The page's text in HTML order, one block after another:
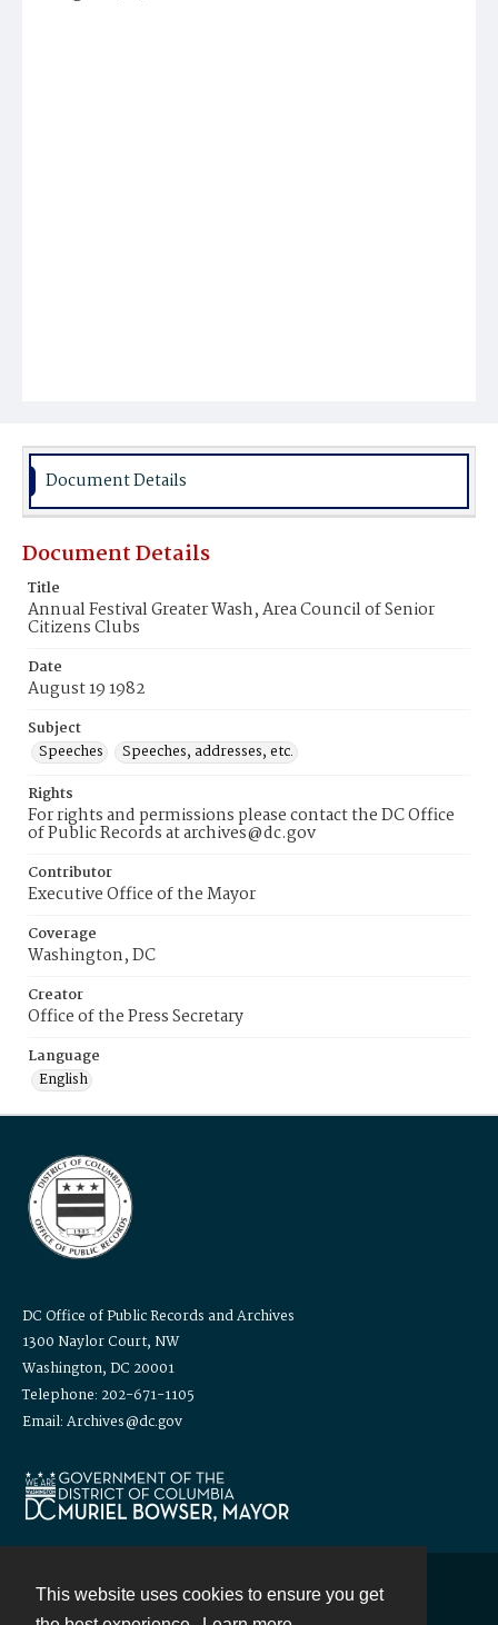
This website uses cookies to ensure you get
Document Details
Document Details
Title
Annual Festival Greater Wash, Area Council of Senior
Citizens Clubs
Date
August 19 1982
Subject
Speeches
Speeches, addresses, etc.
Rights
For rights and permissions please contact the DC Office
of Public Records at archives@dc.gov
Contributor
Executive Office of the Mayor
Coverage
Washington, DC
Creator
Office of the Press Secretary
Language
English
DC Office of Public Records and Archives
1300 Naylor Court, NW
Washington, DC 20001
Telephone: 202-671-1105
Email: Archives@dc.gov